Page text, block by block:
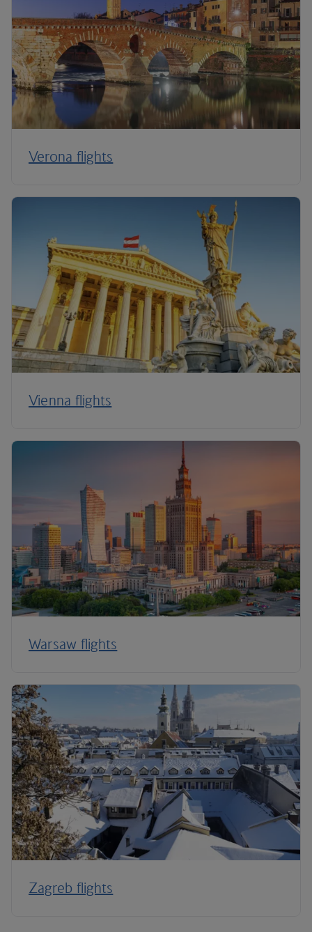
Verona flights
Vienna flights
Warsaw flights
Zagreb flights